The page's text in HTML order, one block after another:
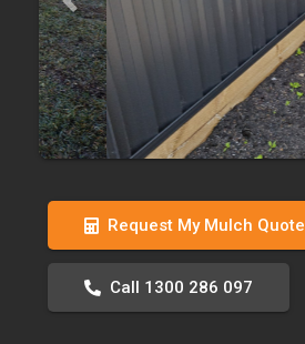
Previous
Request My Mulch Quote
Call 1300 286 097